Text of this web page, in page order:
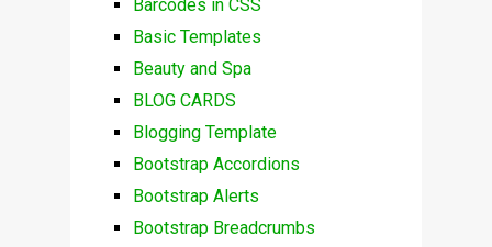
Barcodes in CSS
Basic Templates
Beauty and Spa
BLOG CARDS
Blogging Template
Bootstrap Accordions
Bootstrap Alerts
Bootstrap Breadcrumbs